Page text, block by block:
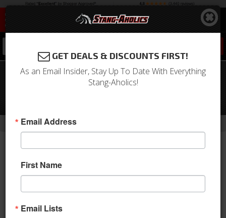
69 - 70 Mustang TMI Sport XR Full
Seat Upholstery-
Home Return to Previous Page
GET DEALS & DISCOUNTS FIRST!
As an Email Insider, Stay Up To Date With Everything
Stang-Aholics!
Email Address
First Name
Email Lists